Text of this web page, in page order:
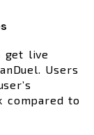
get live
Users
compared to